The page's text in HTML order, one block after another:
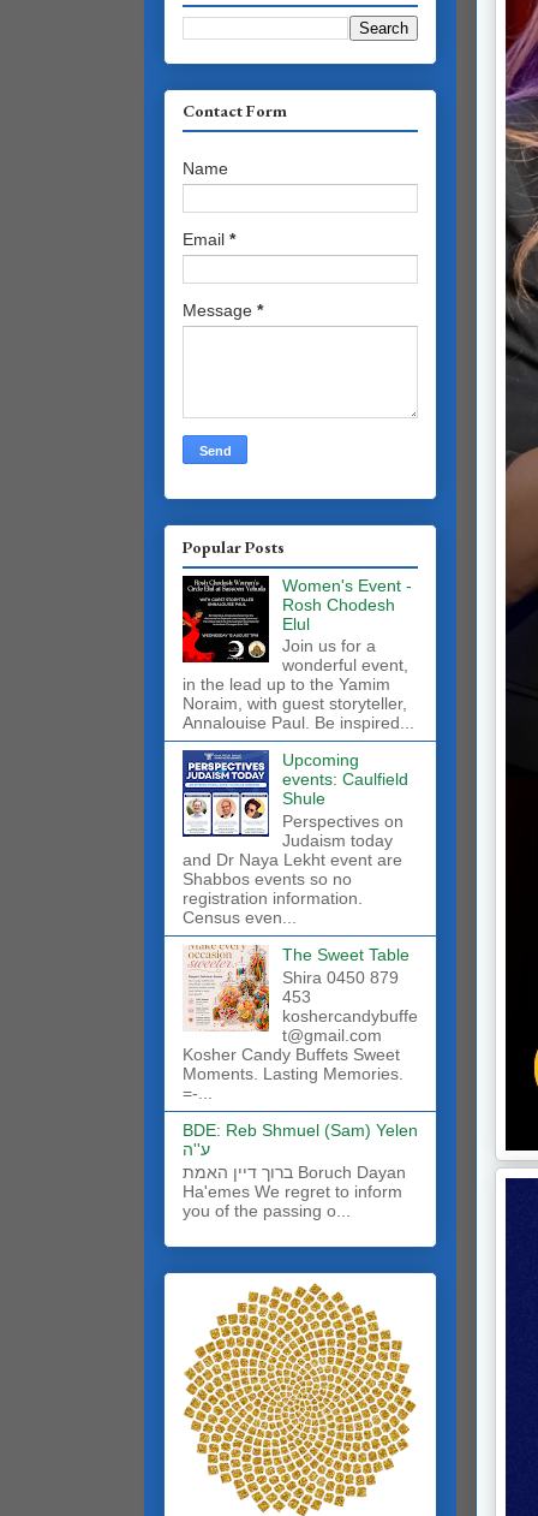
Contact Form
Name
Email *
Message *
Popular Posts
Women's Event -
Rosh Chodesh
Elul
Join us for a
wonderful event,
in the lead up to the Yamim
Noraim, with guest storyteller,
Annalouise Paul. Be inspired...
Upcoming
events: Caulfield
Shule
Perspectives on
Judaism today
and Dr Naya Lekht event are
Shabbos events so no
registration information.
Census even...
The Sweet Table
Shira 0450 879
453
koshercandybuffe
t@gmail.com
Kosher Candy Buffets Sweet
Moments. Lasting Memories.
=-...
BDE: Reb Shmuel (Sam) Yelen
ע''ה
ברוך דיין האמת Boruch Dayan
Ha'emes We regret to inform
you of the passing o...